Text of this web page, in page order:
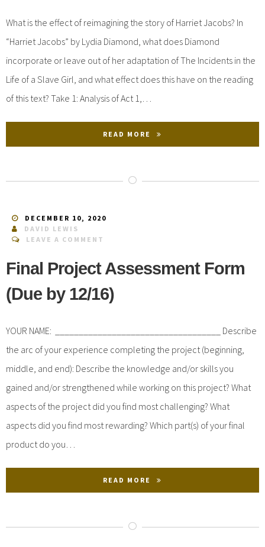
What is the effect of reimagining the story of Harriet Jacobs? In
“Harriet Jacobs” by Lydia Diamond, what does Diamond
incorporate or leave out of her adaptation of The Incidents in the
Life of a Slave Girl, and what effect does this have on the reading
of this text? Take 1: Analysis of Act 1,…
READ MORE
DECEMBER 10, 2020
DAVID LEWIS
LEAVE A COMMENT
Final Project Assessment Form
(Due by 12/16)
YOUR NAME: ___________________________________ Describe
the arc of your experience completing the project (beginning,
middle, and end): Describe the knowledge and/or skills you
gained and/or strengthened while working on this project? What
aspects of the project did you find most challenging? What
aspects did you find most rewarding? Which part(s) of your final
product do you…
READ MORE